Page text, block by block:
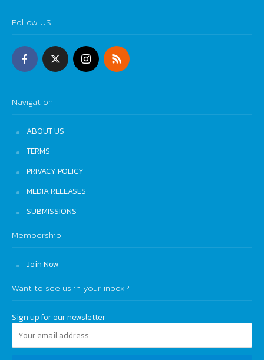
Follow US
Navigation
ABOUT US
TERMS
PRIVACY POLICY
MEDIA RELEASES
SUBMISSIONS
Membership
Join Now
Want to see us in your inbox?
Sign up for our newsletter